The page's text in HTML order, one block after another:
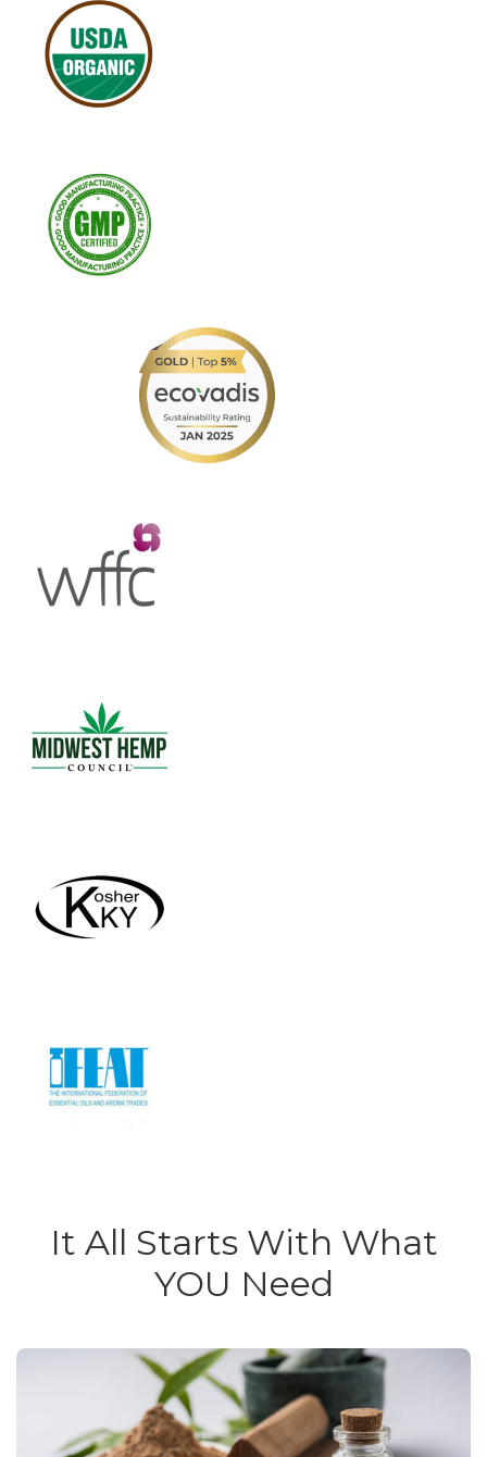
It All Starts With What
YOU Need